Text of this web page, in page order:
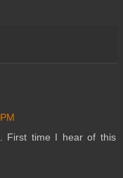
First time I hear of this